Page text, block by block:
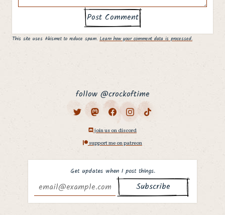
This site uses Akismet to reduce spam. Learn how your comment data is processed.
Why hello there,
fellow curious
follow @crockoftime
join us on discord
support me on patreon
Get updates when I post things.